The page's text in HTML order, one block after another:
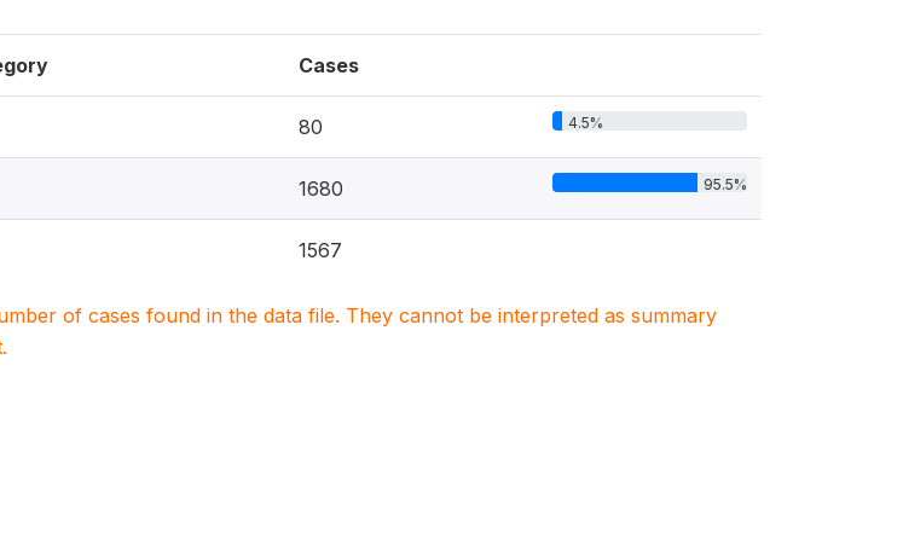
Cases
80 4.5%
1680 95.5%
1567
of cases found in the data file. They cannot be interpreted as summary